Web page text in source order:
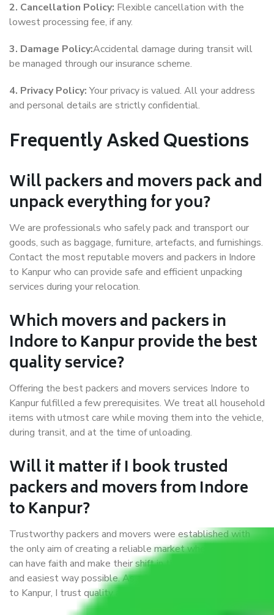
2. Cancellation Policy: Flexible cancellation with the
lowest processing fee, if any.
3. Damage Policy:Accidental damage during transit will
be managed through our insurance scheme.
4. Privacy Policy:Your privacy is valued. All your address
and personal details are strictly confidential.
Frequently Asked Questions
Will packers and movers pack and
unpack everything for you?
We are professionals who safely pack and transport our
goods, such as baggage, furniture, artefacts, and furnishings.
Contact the most reputable movers and packers in Indore
to Kanpur who can provide safe and efficient unpacking
services during your relocation.
Which movers and packers in
Indore to Kanpur provide the best
quality service?
Offering the best packers and movers services Indore to
Kanpur fulfilled a few prerequisites. We treat all household
items with utmost care while moving them into the vehicle,
during transit, and at the time of unloading.
Will it matter if I book trusted
packers and movers from Indore
to Kanpur?
Trustworthy packers and movers were established with
the only aim of creating a reliable market where customers
can have faith and make their shift in the most hassle-free
and easiest way possible. As a Moving Company in Indore
to Kanpur, I trust quality and customer happiness.